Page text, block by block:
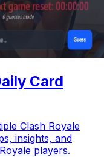
Card
Clash Royale
insights, and
players.